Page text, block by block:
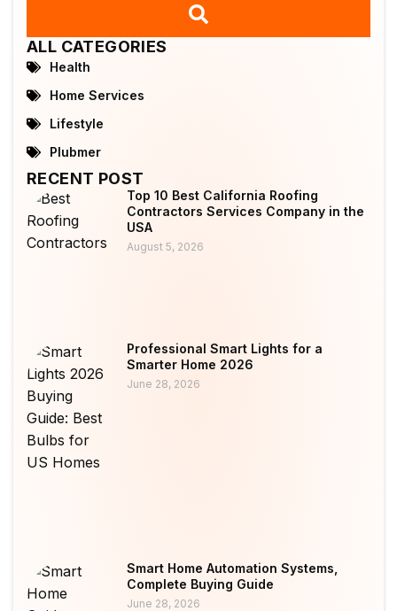
ALL CATEGORIES
Health
Home Services
Lifestyle
Plubmer
RECENT POST
Top 10 Best California Roofing
Contractors Services Company in the
USA
August 5, 2026
Professional Smart Lights for a
Smarter Home 2026
June 28, 2026
Smart Home Automation Systems,
Complete Buying Guide
June 28, 2026